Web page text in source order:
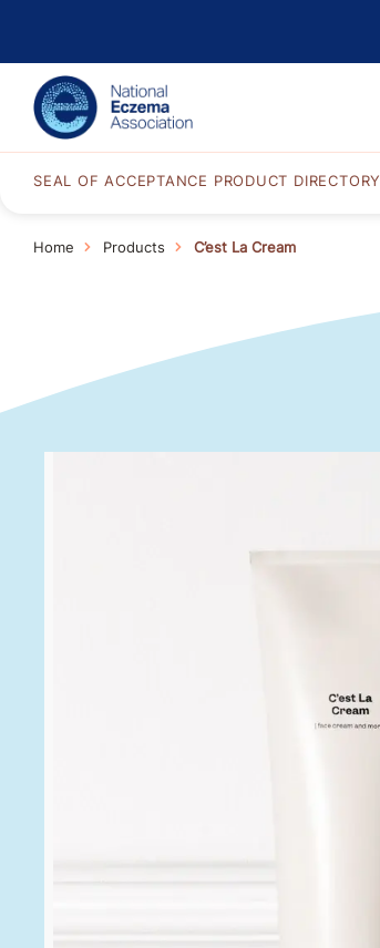
SEAL OF ACCEPTANCE PRODUCT DIRECTORY
Home Products C’est La Cream